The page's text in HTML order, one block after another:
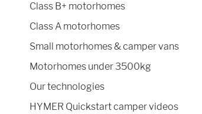
Class B+ motorhomes
Class A motorhomes
Small motorhomes & camper vans
Motorhomes under 3500kg
Our technologies
HYMER Quickstart camper videos